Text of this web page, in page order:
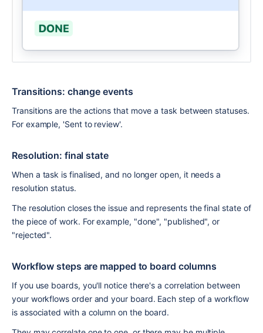
Transitions: change events
Transitions are the actions that move a task between statuses.
For example, 'Sent to review'.
Resolution: final state
When a task is finalised, and no longer open, it needs a
resolution status.
The resolution closes the issue and represents the final state of
the piece of work. For example, "done", "published", or
"rejected".
Workflow steps are mapped to board columns
If you use boards, you'll notice there's a correlation between
your workflows order and your board. Each step of a workflow
is associated with a column on the board.